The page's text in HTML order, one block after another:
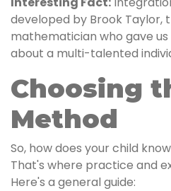
developed by Brook Taylor,
mathematician who gave
about a multi-talented
Choosing
Method
So, how does your child
That's where practice and
Here's a general guide: